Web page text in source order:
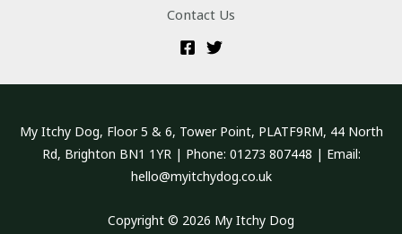
Contact Us
My Itchy Dog, Floor 5 & 6, Tower Point, PLATF9RM, 44 North
Rd, Brighton BN1 1YR | Phone: 01273 807448 | Email:
hello@myitchydog.co.uk
Copyright © 2026 My Itchy Dog